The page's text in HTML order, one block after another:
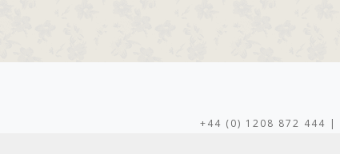
+44 (0) 1208 872 444 |